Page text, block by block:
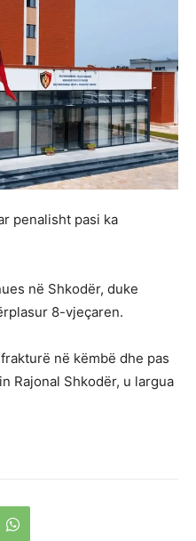
penalisht pasi ka
në Shkodër, duke
8-vjeçaren.
në këmbë dhe pas
Rajonal Shkodër, u largua